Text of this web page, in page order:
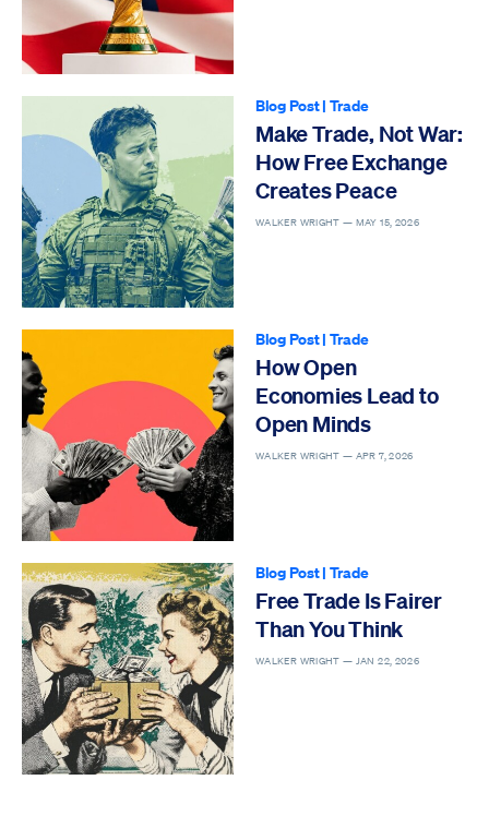
Blog Post| Trade
Make Trade, Not War:
How Free Exchange
Creates Peace
WALKER WRIGHT — MAY 15, 2026
Blog Post| Trade
How Open
Economies Lead to
Open Minds
WALKER WRIGHT — APR 7, 2026
Blog Post| Trade
Free Trade Is Fairer
Than You Think
WALKER WRIGHT — JAN 22, 2026